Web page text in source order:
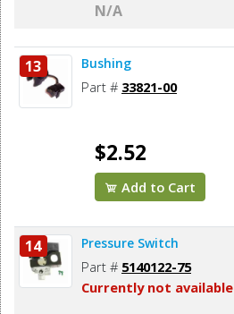
N/A
13 Bushing
Part # 33821-00
$2.52
Add to Cart
14 Pressure Switch
Part # 5140122-75
Currently not available